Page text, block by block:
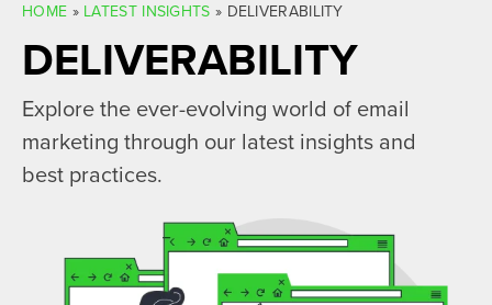
HOME » LATEST INSIGHTS » DELIVERABILITY
DELIVERABILITY
Explore the ever-evolving world of email
marketing through our latest insights and
best practices.